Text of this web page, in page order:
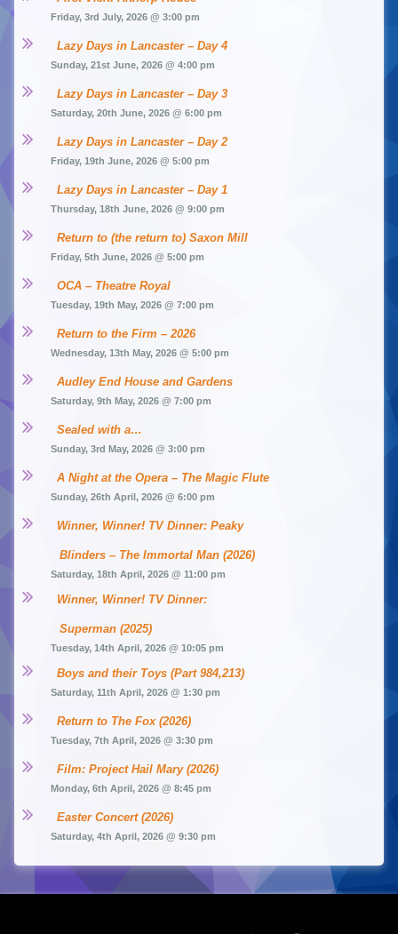
Friday, 3rd July, 2026 @ 3:00 pm
Lazy Days in Lancaster – Day 4
Sunday, 21st June, 2026 @ 4:00 pm
Lazy Days in Lancaster – Day 3
Saturday, 20th June, 2026 @ 6:00 pm
Lazy Days in Lancaster – Day 2
Friday, 19th June, 2026 @ 5:00 pm
Lazy Days in Lancaster – Day 1
Thursday, 18th June, 2026 @ 9:00 pm
Return to (the return to) Saxon Mill
Friday, 5th June, 2026 @ 5:00 pm
OCA – Theatre Royal
Tuesday, 19th May, 2026 @ 7:00 pm
Return to the Firm – 2026
Wednesday, 13th May, 2026 @ 5:00 pm
Audley End House and Gardens
Saturday, 9th May, 2026 @ 7:00 pm
Sealed with a…
Sunday, 3rd May, 2026 @ 3:00 pm
A Night at the Opera – The Magic Flute
Sunday, 26th April, 2026 @ 6:00 pm
Winner, Winner! TV Dinner: Peaky
Blinders – The Immortal Man (2026)
Saturday, 18th April, 2026 @ 11:00 pm
Winner, Winner! TV Dinner:
Superman (2025)
Tuesday, 14th April, 2026 @ 10:05 pm
Boys and their Toys (Part 984,213)
Saturday, 11th April, 2026 @ 1:30 pm
Return to The Fox (2026)
Tuesday, 7th April, 2026 @ 3:30 pm
Film: Project Hail Mary (2026)
Monday, 6th April, 2026 @ 8:45 pm
Easter Concert (2026)
Saturday, 4th April, 2026 @ 9:30 pm